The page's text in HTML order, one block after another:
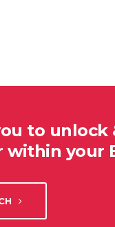
to unlock
within your